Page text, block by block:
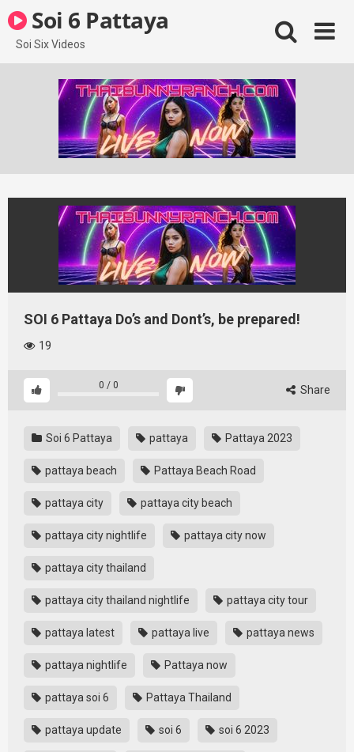
to
content
Soi 6 Pattaya
Soi Six Videos
SOI 6 Pattaya Do’s and Dont’s, be prepared!
19
0 / 0 Share
Soi 6 Pattaya pattaya Pattaya 2023
pattaya beach Pattaya Beach Road
pattaya city pattaya city beach
pattaya city nightlife pattaya city now
pattaya city thailand
pattaya city thailand nightlife pattaya city tour
pattaya latest pattaya live pattaya news
pattaya nightlife Pattaya now
pattaya soi 6 Pattaya Thailand
pattaya update soi 6 soi 6 2023